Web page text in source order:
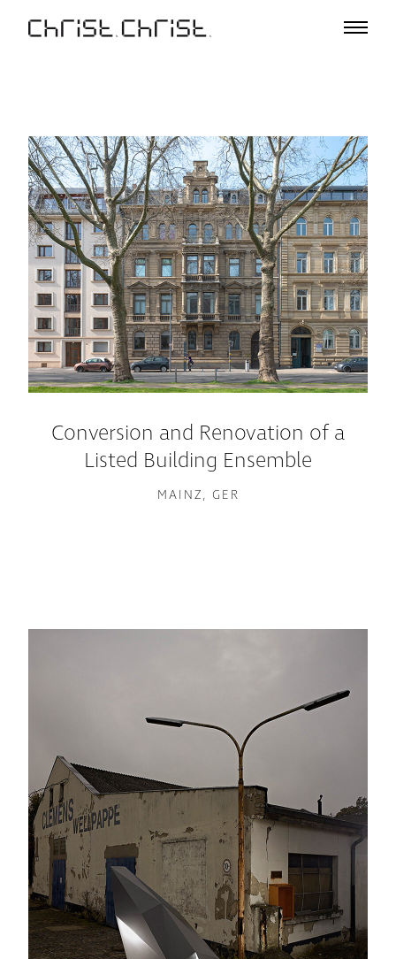
Projects
Profile
A – Z
Team
Awards
Lectures & Exhibitions
Media
Jobs
Contact
De En
Conversion and Renovation of a
Listed Building Ensemble
MAINZ, GER